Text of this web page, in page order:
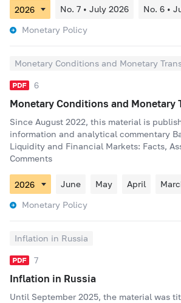
No. 7 • July 2026 No. 6 •
Monetary Policy
Monetary Conditions and Monetary
6
Monetary Conditions and Monetary
Since August 2022, this material is
information and analytical commentary
Liquidity and Financial Markets: Facts,
Comments
June May April
Monetary Policy
Inflation in Russia
7
Inflation in Russia
Until September 2025, the material was